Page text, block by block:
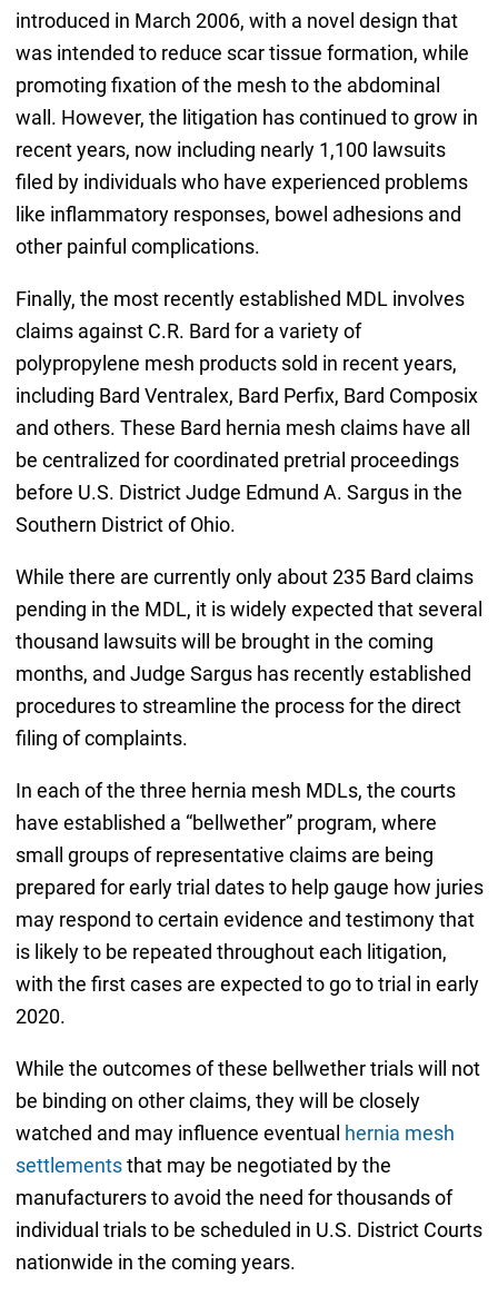
introduced in March 2006, with a novel design that
was intended to reduce scar tissue formation, while
promoting fixation of the mesh to the abdominal
wall. However, the litigation has continued to grow in
recent years, now including nearly 1,100 lawsuits
filed by individuals who have experienced problems
like inflammatory responses, bowel adhesions and
other painful complications.
Finally, the most recently established MDL involves
claims against C.R. Bard for a variety of
polypropylene mesh products sold in recent years,
including Bard Ventralex, Bard Perfix, Bard Composix
and others. These Bard hernia mesh claims have all
be centralized for coordinated pretrial proceedings
before U.S. District Judge Edmund A. Sargus in the
Southern District of Ohio.
While there are currently only about 235 Bard claims
pending in the MDL, it is widely expected that several
thousand lawsuits will be brought in the coming
months, and Judge Sargus has recently established
procedures to streamline the process for the direct
filing of complaints.
In each of the three hernia mesh MDLs, the courts
have established a “bellwether” program, where
small groups of representative claims are being
prepared for early trial dates to help gauge how juries
may respond to certain evidence and testimony that
is likely to be repeated throughout each litigation,
with the first cases are expected to go to trial in early
2020.
While the outcomes of these bellwether trials will not
be binding on other claims, they will be closely
watched and may influence eventual hernia mesh
settlementsthat may be negotiated by the
manufacturers to avoid the need for thousands of
individual trials to be scheduled in U.S. District Courts
nationwide in the coming years.